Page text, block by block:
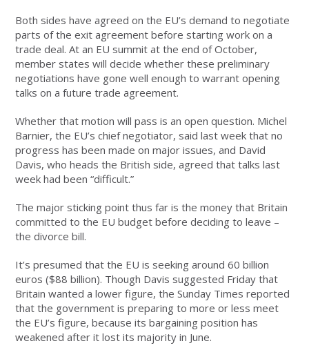
Both sides have agreed on the EU’s demand to negotiate
parts of the exit agreement before starting work on a
trade deal. At an EU summit at the end of October,
member states will decide whether these preliminary
negotiations have gone well enough to warrant opening
talks on a future trade agreement.
Whether that motion will pass is an open question. Michel
Barnier, the EU’s chief negotiator, said last week that no
progress has been made on major issues, and David
Davis, who heads the British side, agreed that talks last
week had been “difficult.”
The major sticking point thus far is the money that Britain
committed to the EU budget before deciding to leave –
the divorce bill.
It’s presumed that the EU is seeking around 60 billion
euros ($88 billion). Though Davis suggested Friday that
Britain wanted a lower figure, the Sunday Times reported
that the government is preparing to more or less meet
the EU’s figure, because its bargaining position has
weakened after it lost its majority in June.